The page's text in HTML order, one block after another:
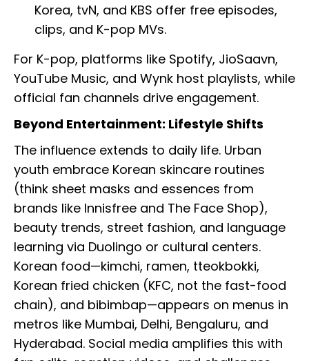
Korea, tvN, and KBS offer free episodes,
clips, and K-pop MVs.
For K-pop, platforms like Spotify, JioSaavn,
YouTube Music, and Wynk host playlists, while
official fan channels drive engagement.
Beyond Entertainment: Lifestyle Shifts
The influence extends to daily life. Urban
youth embrace Korean skincare routines
(think sheet masks and essences from
brands like Innisfree and The Face Shop),
beauty trends, street fashion, and language
learning via Duolingo or cultural centers.
Korean food—kimchi, ramen, tteokbokki,
Korean fried chicken (KFC, not the fast-food
chain), and bibimbap—appears on menus in
metros like Mumbai, Delhi, Bengaluru, and
Hyderabad. Social media amplifies this with